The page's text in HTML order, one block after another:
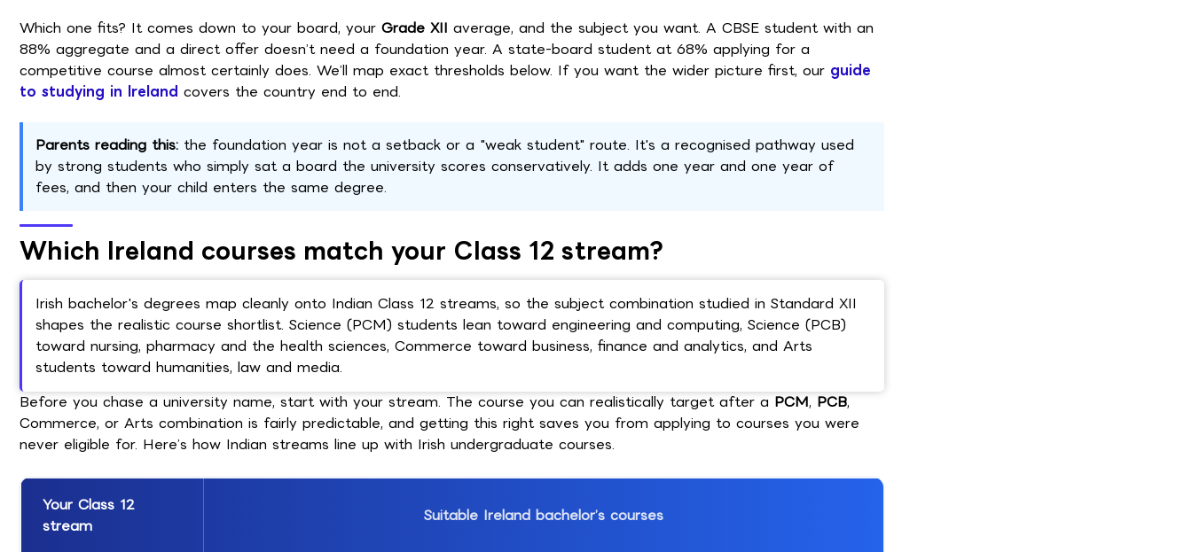
Which one fits? It comes down to your board, your Grade XII average, and the subject you want. A CBSE student with an
88% aggregate and a direct offer doesn’t need a foundation year. A state-board student at 68% applying for a
competitive course almost certainly does. We’ll map exact thresholds below. If you want the wider picture first, our guide
to studying in Ireland covers the country end to end.
Parents reading this: the foundation year is not a setback or a "weak student" route. It's a recognised pathway used
by strong students who simply sat a board the university scores conservatively. It adds one year and one year of
fees, and then your child enters the same degree.
Which Ireland courses match your Class 12 stream?
Irish bachelor's degrees map cleanly onto Indian Class 12 streams, so the subject combination studied in Standard XII
shapes the realistic course shortlist. Science (PCM) students lean toward engineering and computing, Science (PCB)
toward nursing, pharmacy and the health sciences, Commerce toward business, finance and analytics, and Arts
students toward humanities, law and media.
Before you chase a university name, start with your stream. The course you can realistically target after a PCM, PCB,
Commerce, or Arts combination is fairly predictable, and getting this right saves you from applying to courses you were
never eligible for. Here’s how Indian streams line up with Irish undergraduate courses.
Your Class 12
stream
Suitable Ireland bachelor’s courses